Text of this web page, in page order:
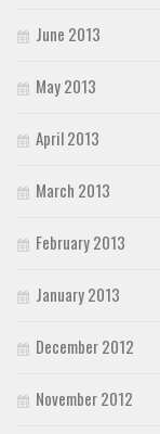
June 2013
May 2013
April 2013
March 2013
February 2013
January 2013
December 2012
November 2012